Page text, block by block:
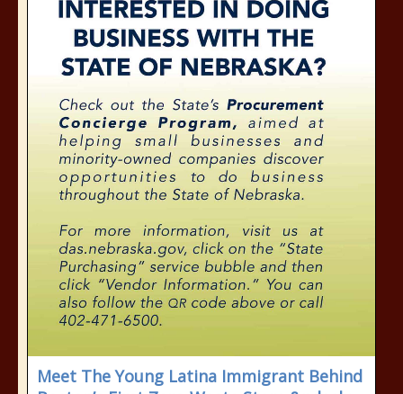
Meet The Young Latina Immigrant Behind